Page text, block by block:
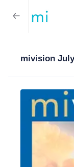
mivision